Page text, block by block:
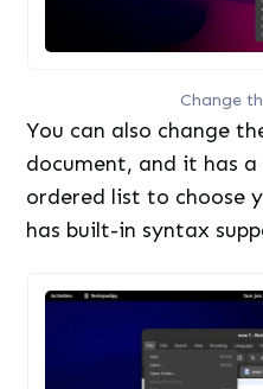
Change
You can also change
document, and it has
ordered list to choose
has built-in syntax